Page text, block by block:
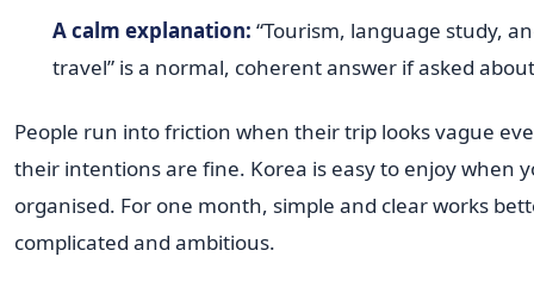
A calm explanation: “Tourism, language study,
travel” is a normal, coherent answer if asked
People run into friction when their trip looks vague
their intentions are fine. Korea is easy to enjoy when
organised. For one month, simple and clear works
complicated and ambitious.